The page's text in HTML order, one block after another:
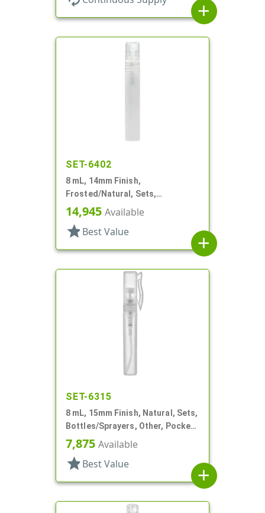
add
SET-6402
8 mL, 14mm Finish,
Frosted/Natural, Sets,
Bottles/Sprayers, PP, Pocket
Style Cylinder Round
14,945 Available
star Best Value
add
SET-6315
8 mL, 15mm Finish, Natural, Sets,
Bottles/Sprayers, Other, Pocket
Style Cylinder Round
7,875 Available
star Best Value
add